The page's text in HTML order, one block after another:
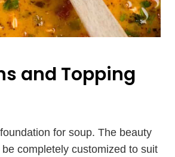
and Topping
for soup. The beauty
completely customized to suit